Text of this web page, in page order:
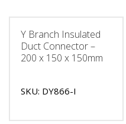
Y Branch Insulated
Duct Connector –
200 x 150 x 150mm
SKU: DY866-I